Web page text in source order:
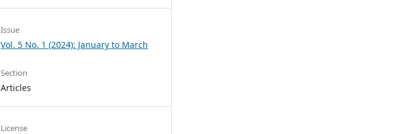
Issue
Vol. 5 No. 1 (2024): January to March
Section
Articles
License